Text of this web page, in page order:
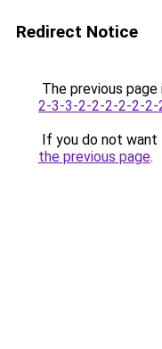
Redirect Notice
The previous
2-3-3-2-2-2-2-2-
If you do not want
the previous page.